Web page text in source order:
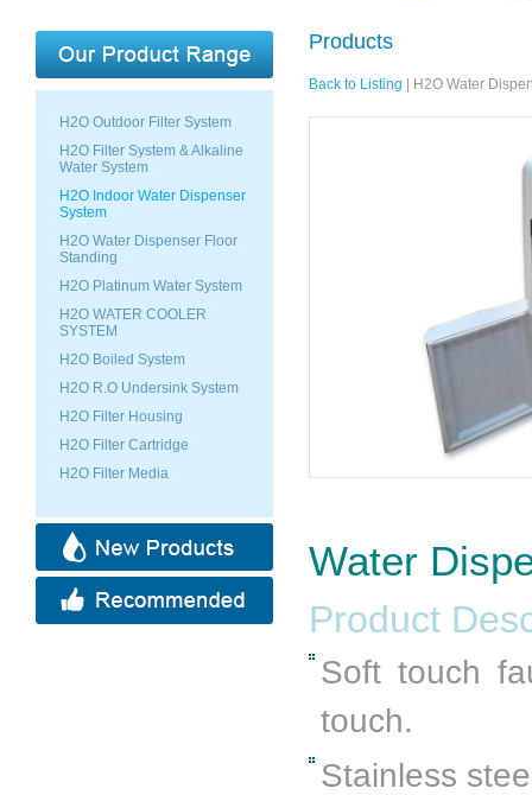
H2O Outdoor Filter System
H2O Filter System & Alkaline
Water System
H2O Indoor Water Dispenser
System
H2O Water Dispenser Floor
Standing
H2O Platinum Water System
H2O WATER COOLER
SYSTEM
H2O Boiled System
H2O R.O Undersink System
H2O Filter Housing
H2O Filter Cartridge
H2O Filter Media
Products
Back to Listing H2O Water
Water
Product
Soft touch
touch.
Stainless